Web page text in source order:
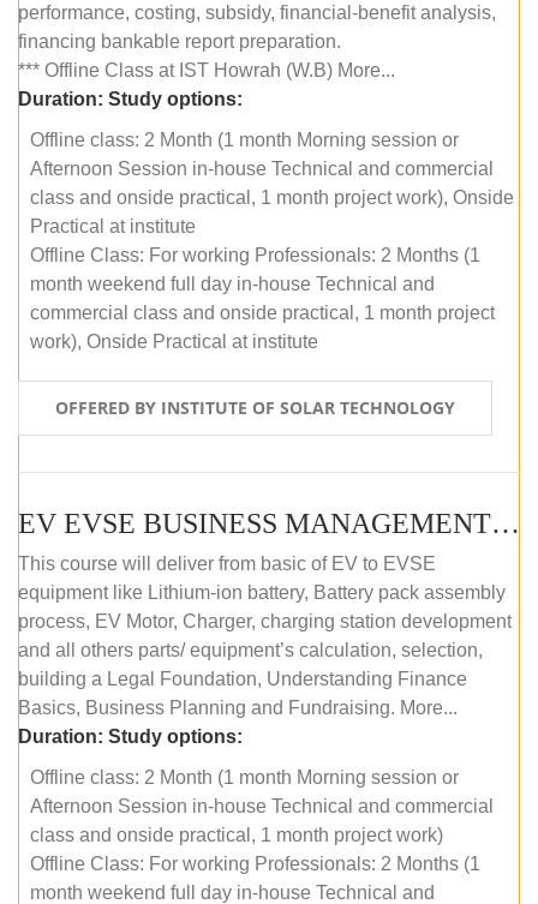
performance, costing, subsidy, financial-benefit analysis,
financing bankable report preparation.
*** Offline Class at IST Howrah (W.B) More...
Duration: Study options:
Offline class: 2 Month (1 month Morning session or
Afternoon Session in-house Technical and commercial
class and onside practical, 1 month project work), Onside
Practical at institute
Offline Class: For working Professionals: 2 Months (1
month weekend full day in-house Technical and
commercial class and onside practical, 1 month project
work), Onside Practical at institute
OFFERED BY INSTITUTE OF SOLAR TECHNOLOGY
EV EVSE BUSINESS MANAGEMENT (OFFLINE)
This course will deliver from basic of EV to EVSE
equipment like Lithium-ion battery, Battery pack assembly
process, EV Motor, Charger, charging station development
and all others parts/ equipment’s calculation, selection,
building a Legal Foundation, Understanding Finance
Basics, Business Planning and Fundraising. More...
Duration: Study options:
Offline class: 2 Month (1 month Morning session or
Afternoon Session in-house Technical and commercial
class and onside practical, 1 month project work)
Offline Class: For working Professionals: 2 Months (1
month weekend full day in-house Technical and